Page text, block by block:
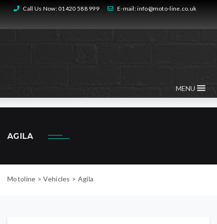
Call Us Now:01420 588 999 E-mail:info@moto-line.co.uk
MENU
AGILA
Motoline >Vehicles > Agila